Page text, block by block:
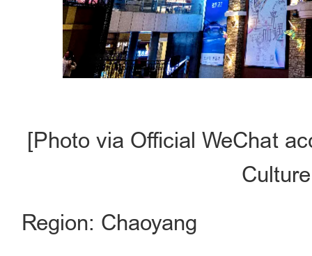
[Photo via Official WeChat
Region: Chaoyang